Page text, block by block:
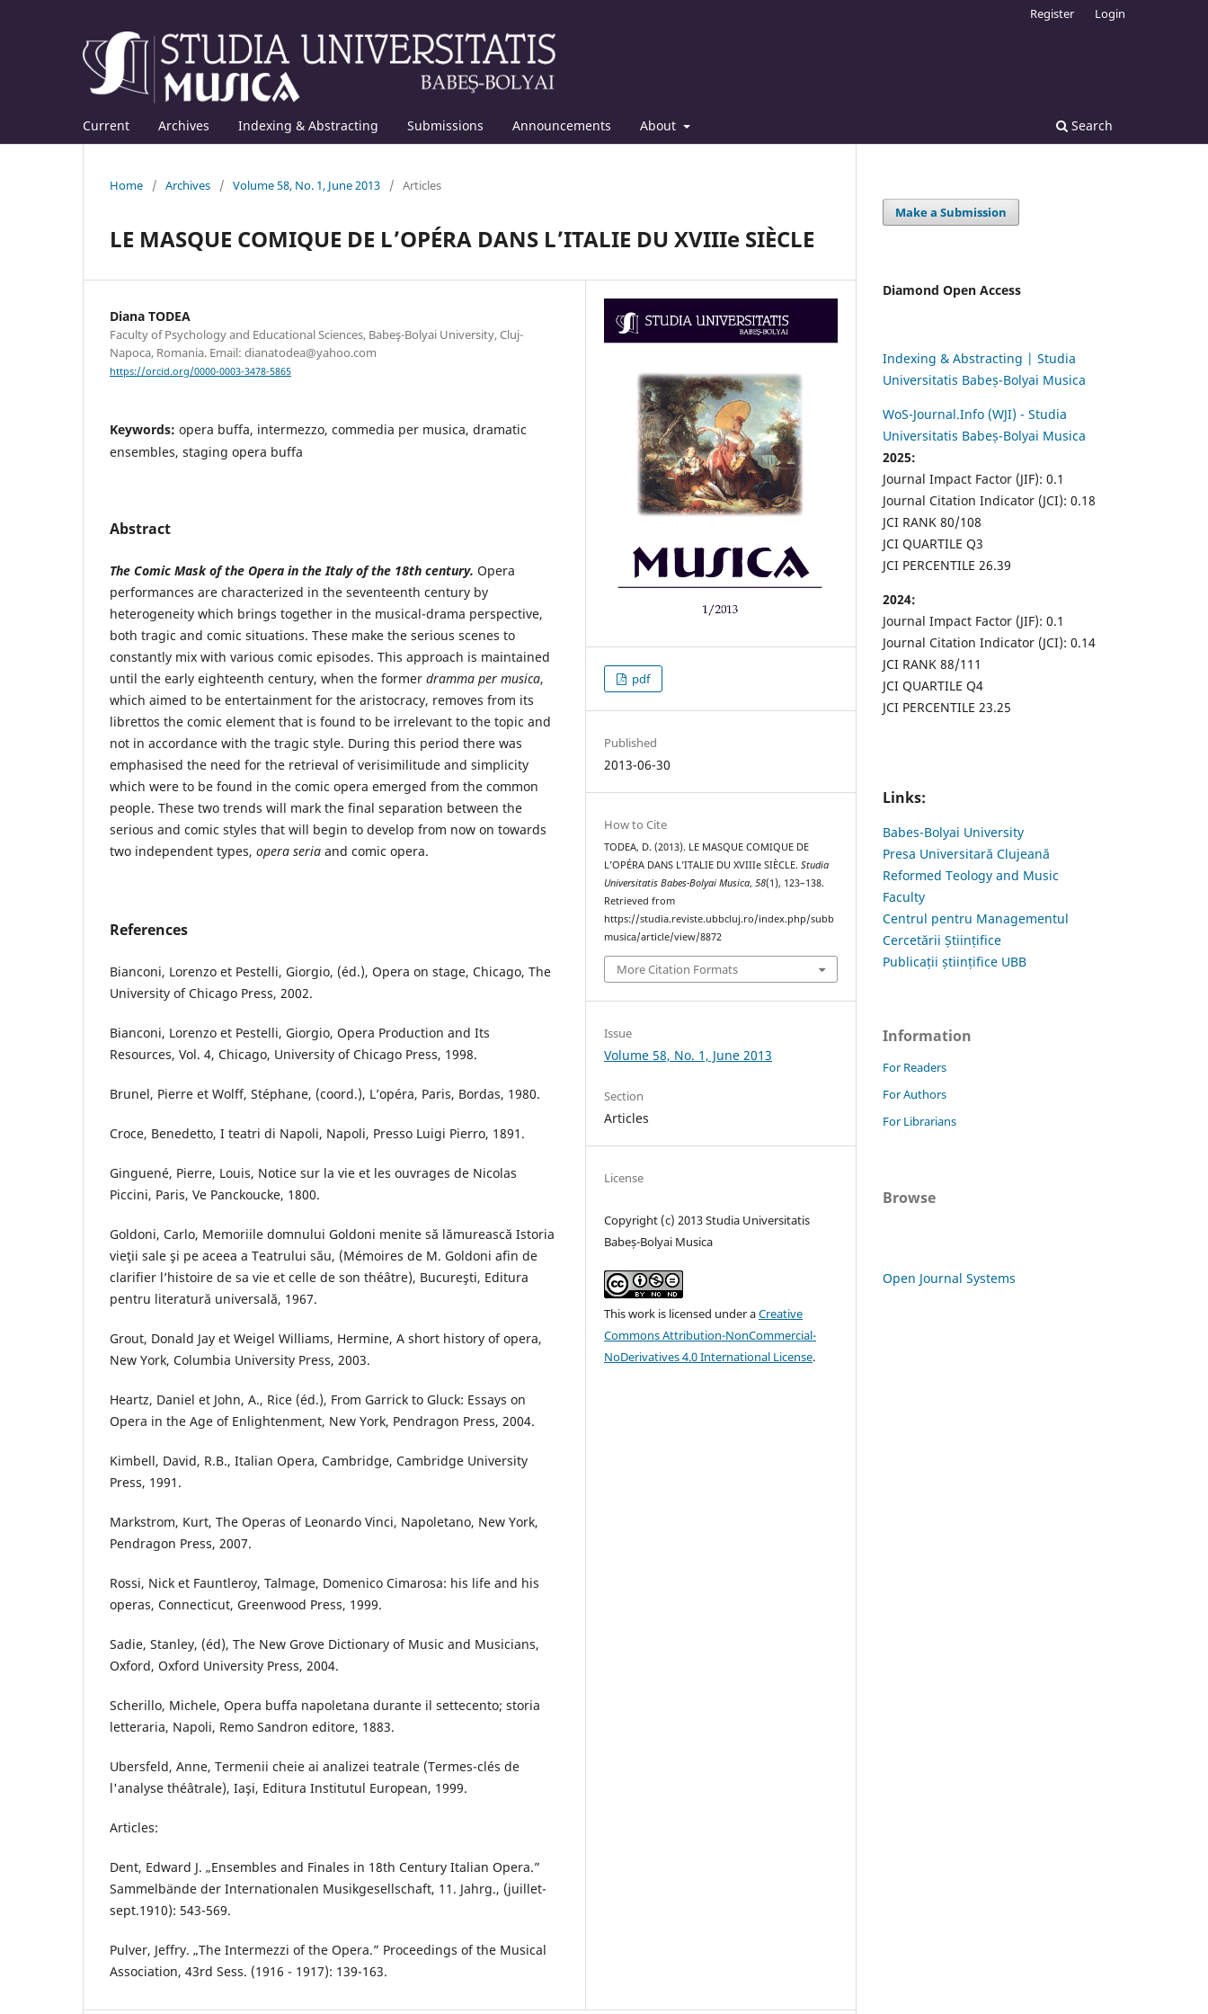
Current Archives Indexing & Abstracting Submissions Announcements About Search
Register Login
Home / Archives / Volume 58, No. 1, June 2013 / Articles
LE MASQUE COMIQUE DE L’OPÉRA DANS L’ITALIE DU XVIIIe SIÈCLE
Diana TODEA
Faculty of Psychology and Educational Sciences, Babeş-Bolyai University, Cluj-
Napoca, Romania. Email: dianatodea@yahoo.com
https://orcid.org/0000-0003-3478-5865
Keywords: opera buffa, intermezzo, commedia per musica, dramatic
ensembles, staging opera buffa
Abstract
The Comic Mask of the Opera in the Italy of the 18th century. Opera
performances are characterized in the seventeenth century by
heterogeneity which brings together in the musical-drama perspective,
both tragic and comic situations. These make the serious scenes to
constantly mix with various comic episodes. This approach is maintained
until the early eighteenth century, when the former dramma per musica,
which aimed to be entertainment for the aristocracy, removes from its
librettos the comic element that is found to be irrelevant to the topic and
not in accordance with the tragic style. During this period there was
emphasised the need for the retrieval of verisimilitude and simplicity
which were to be found in the comic opera emerged from the common
people. These two trends will mark the final separation between the
serious and comic styles that will begin to develop from now on towards
two independent types, opera seria and comic opera.
References
Bianconi, Lorenzo et Pestelli, Giorgio, (éd.), Opera on stage, Chicago, The
University of Chicago Press, 2002.
Bianconi, Lorenzo et Pestelli, Giorgio, Opera Production and Its
Resources, Vol. 4, Chicago, University of Chicago Press, 1998.
Brunel, Pierre et Wolff, Stéphane, (coord.), L’opéra, Paris, Bordas, 1980.
Croce, Benedetto, I teatri di Napoli, Napoli, Presso Luigi Pierro, 1891.
Ginguené, Pierre, Louis, Notice sur la vie et les ouvrages de Nicolas
Piccini, Paris, Ve Panckoucke, 1800.
Goldoni, Carlo, Memoriile domnului Goldoni menite să lămurească Istoria
vieţii sale şi pe aceea a Teatrului său, (Mémoires de M. Goldoni afin de
clarifier l’histoire de sa vie et celle de son théâtre), Bucureşti, Editura
pentru literatură universală, 1967.
Grout, Donald Jay et Weigel Williams, Hermine, A short history of opera,
New York, Columbia University Press, 2003.
Heartz, Daniel et John, A., Rice (éd.), From Garrick to Gluck: Essays on
Opera in the Age of Enlightenment, New York, Pendragon Press, 2004.
Kimbell, David, R.B., Italian Opera, Cambridge, Cambridge University
Press, 1991.
Markstrom, Kurt, The Operas of Leonardo Vinci, Napoletano, New York,
Pendragon Press, 2007.
Rossi, Nick et Fauntleroy, Talmage, Domenico Cimarosa: his life and his
operas, Connecticut, Greenwood Press, 1999.
Sadie, Stanley, (éd), The New Grove Dictionary of Music and Musicians,
Oxford, Oxford University Press, 2004.
Scherillo, Michele, Opera buffa napoletana durante il settecento; storia
letteraria, Napoli, Remo Sandron editore, 1883.
Ubersfeld, Anne, Termenii cheie ai analizei teatrale (Termes-clés de
l'analyse théâtrale), Iaşi, Editura Institutul European, 1999.
Articles:
Dent, Edward J. „Ensembles and Finales in 18th Century Italian Opera.”
Sammelbände der Internationalen Musikgesellschaft, 11. Jahrg., (juillet-
sept.1910): 543-569.
Pulver, Jeffry. „The Intermezzi of the Opera.” Proceedings of the Musical
Association, 43rd Sess. (1916 - 1917): 139-163.
pdf
Published
2013-06-30
How to Cite
TODEA, D. (2013). LE MASQUE COMIQUE DE
L’OPÉRA DANS L’ITALIE DU XVIIIe SIÈCLE.Studia
Universitatis Babes-Bolyai Musica,58(1), 123–138.
Retrieved from
https://studia.reviste.ubbcluj.ro/index.php/subb
musica/article/view/8872
More Citation Formats
Issue
Volume 58, No. 1, June 2013
Section
Articles
License
Copyright (c) 2013 Studia Universitatis
Babeș-Bolyai Musica
This work is licensed under aCreative
Commons Attribution-NonCommercial-
NoDerivatives 4.0 International License.
Make a Submission
Diamond Open Access
Indexing & Abstracting | Studia
Universitatis Babeș-Bolyai Musica
WoS-Journal.Info (WJI) - Studia
Universitatis Babeș-Bolyai Musica
2025:
Journal Impact Factor (JIF): 0.1
Journal Citation Indicator (JCI): 0.18
JCI RANK 80/108
JCI QUARTILE Q3
JCI PERCENTILE 26.39
2024:
Journal Impact Factor (JIF): 0.1
Journal Citation Indicator (JCI): 0.14
JCI RANK 88/111
JCI QUARTILE Q4
JCI PERCENTILE 23.25
Links:
Babes-Bolyai University
Presa Universitară Clujeană
Reformed Teology and Music
Faculty
Centrul pentru Managementul
Cercetării Științifice
Publicații științifice UBB
Information
For Readers
For Authors
For Librarians
Browse
Open Journal Systems